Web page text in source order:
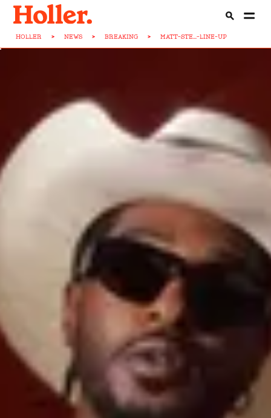
HOLLER > NEWS > BREAKING > MATT-STE...-LINE-UP